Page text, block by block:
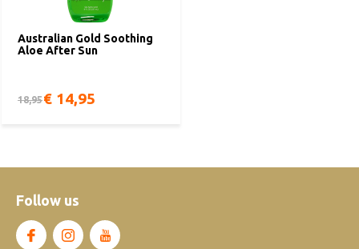
Australian Gold Soothing
Aloe After Sun
18,95€ 14,95
Follow us